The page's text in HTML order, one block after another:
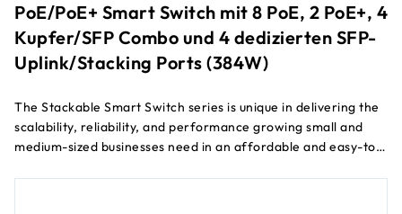
PoE/PoE+ Smart Switch mit 8 PoE, 2 PoE+, 4
Kupfer/SFP Combo und 4 dedizierten SFP-
Uplink/Stacking Ports (384W)
The Stackable Smart Switch series is unique in delivering the
scalability, reliability, and performance growing small and
medium-sized businesses need in an affordable and easy-to-